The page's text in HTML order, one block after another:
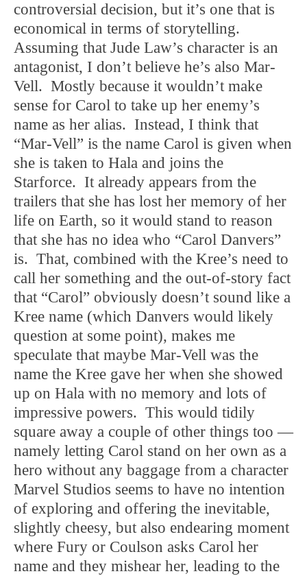
controversial decision, but it’s one that is
economical in terms of storytelling.
Assuming that Jude Law’s character is an
antagonist, I don’t believe he’s also Mar-
Vell. Mostly because it wouldn’t make
sense for Carol to take up her enemy’s
name as her alias. Instead, I think that
“Mar-Vell” is the name Carol is given when
she is taken to Hala and joins the
Starforce. It already appears from the
trailers that she has lost her memory of her
life on Earth, so it would stand to reason
that she has no idea who “Carol Danvers”
is. That, combined with the Kree’s need to
call her something and the out-of-story fact
that “Carol” obviously doesn’t sound like a
Kree name (which Danvers would likely
question at some point), makes me
speculate that maybe Mar-Vell was the
name the Kree gave her when she showed
up on Hala with no memory and lots of
impressive powers. This would tidily
square away a couple of other things too —
namely letting Carol stand on her own as a
hero without any baggage from a character
Marvel Studios seems to have no intention
of exploring and offering the inevitable,
slightly cheesy, but also endearing moment
where Fury or Coulson asks Carol her
name and they mishear her, leading to the